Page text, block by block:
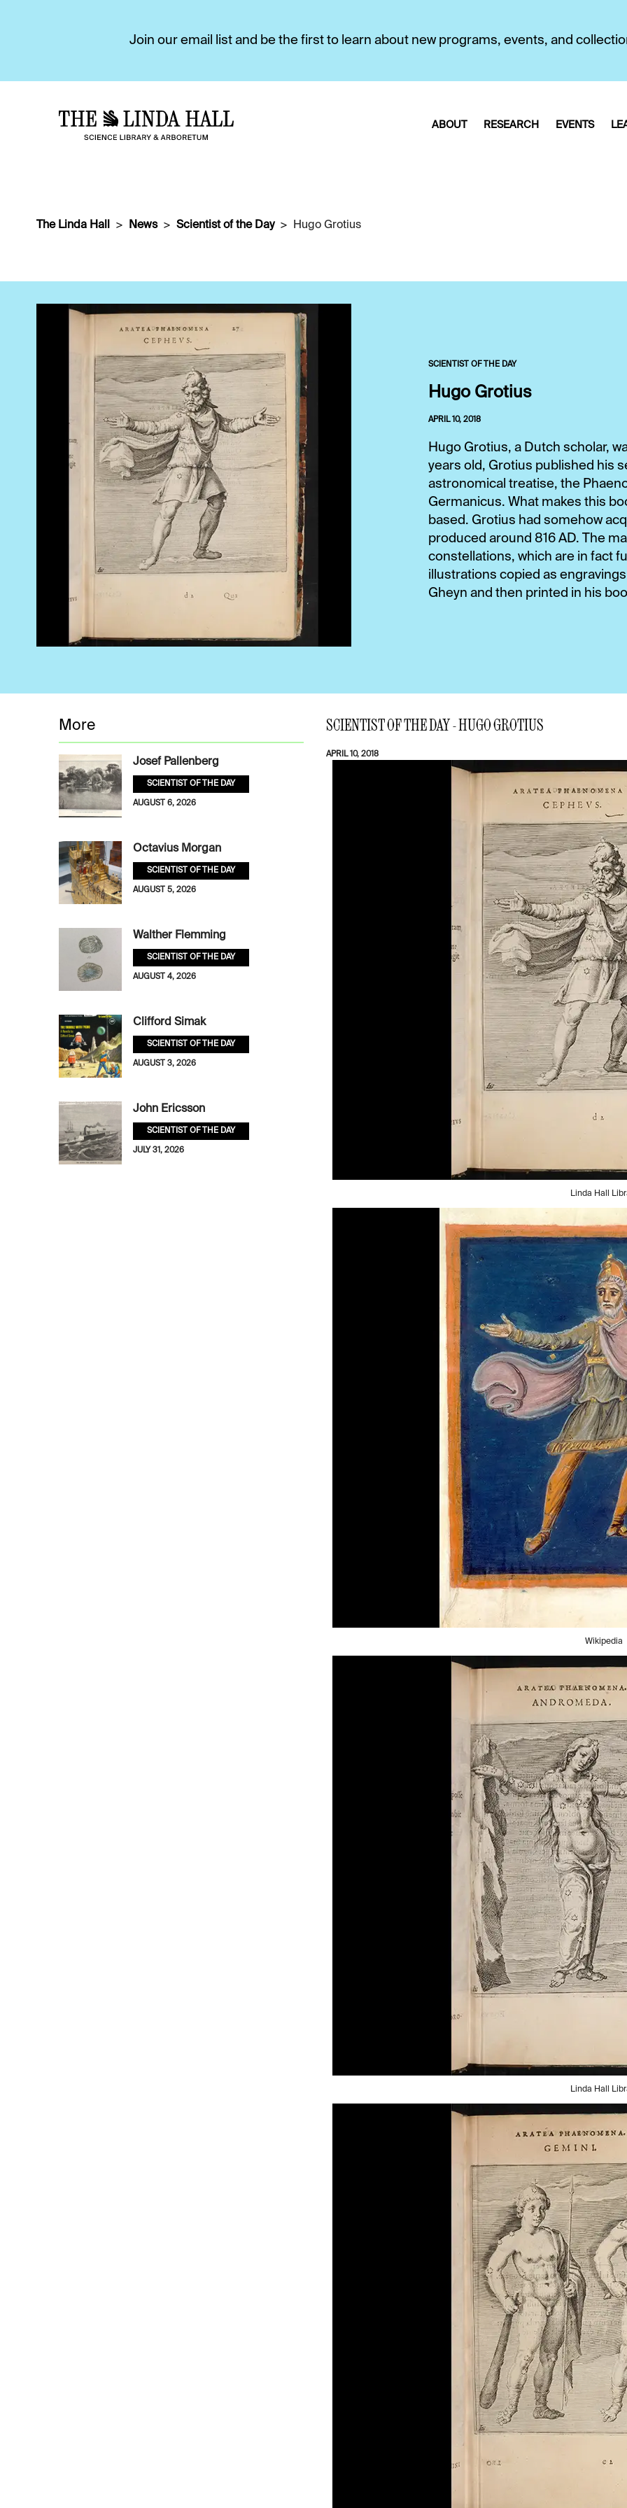
Join our email list and be the first to learn about new programs, events, and
ABOUT RESEARCH EVENTS
The Linda Hall News Scientist of the Day Hugo Grotius
SCIENTIST OF THE DAY
Hugo Grotius
APRIL 10, 2018
Hugo Grotius, a Dutch scholar,
years old, Grotius published his
astronomical treatise, the
Germanicus. What makes this
based. Grotius had somehow
produced around 816 AD. The
constellations, which are in fact
illustrations copied as
Gheyn and then printed in his
SCIENTIST OF THE DAY - HUGO GROTIUS
APRIL 10, 2018
Linda Hall
Wikipedia
Linda Hall
More
Josef Pallenberg
SCIENTIST OF THE DAY
AUGUST 6, 2026
Octavius Morgan
SCIENTIST OF THE DAY
AUGUST 5, 2026
Walther Flemming
SCIENTIST OF THE DAY
AUGUST 4, 2026
Clifford Simak
SCIENTIST OF THE DAY
AUGUST 3, 2026
John Ericsson
SCIENTIST OF THE DAY
JULY 31, 2026